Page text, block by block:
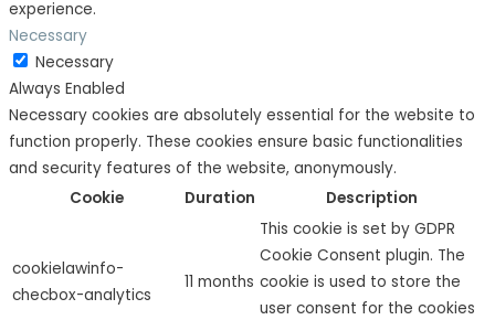
experience.
Necessary
Necessary
Always Enabled
Necessary cookies are absolutely essential for the website to
function properly. These cookies ensure basic functionalities
and security features of the website, anonymously.
Cookie
Duration Description
cookielawinfo-
checbox-analytics
11 months
This cookie is set by GDPR
Cookie Consent plugin. The
cookie is used to store the
user consent for the cookies